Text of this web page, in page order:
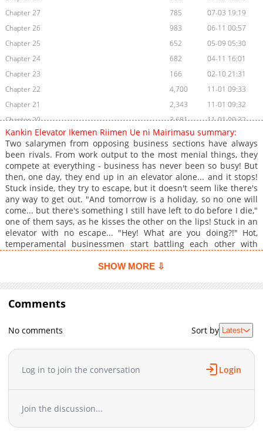
Chapter 27
785
07-03 19:19
Chapter 26
983
06-11 00:57
Chapter 25
652
05-09 05:30
Chapter 24
682
04-11 16:01
Chapter 23
166
02-10 21:31
Chapter 22
4,700
11-01 09:33
Chapter 21
2,343
11-01 09:32
Chapter 20
3,681
11-01 09:32
Chapter 19
3,278
11-01 09:32
Chapter 18
2,884
11-01 09:31
Chapter 17
3,080
11-01 09:31
Chapter 16
3,062
11-01 09:31
Chapter 15
2,976
11-01 09:30
Chapter 14
3,645
11-01 09:30
Chapter 13
3,791
11-01 09:30
Chapter 12
3,582
11-01 09:29
Chapter 9
3,843
11-01 09:29
Chapter 8
Chapter 6
11-01 09:28
Chapter 5
4,553
11-01 09:27
Chapter 4
11-01 09:27
Chapter 1
Kankin Elevator Ikemen Riimen Ue ni Mairimasu summary:
Two salarymen from opposing business sections have always
been rivals. From work output to the most menial things, they
compete at everything - business has never been so busy! But
then, one day, they end up in an elevator alone... and it stops!
Stuck inside, they try to escape, but it doesn't seem like there's
any way to get out. "And tomorrow is a holiday, so no one will
come... but there's something I still have left to do before I die,"
one of them says, as he kisses the other on the lips! Stuck in an
elevator with no escape... "Hey! What are you doing?!" Hot,
temperamental businessmen start battling each other with
SHOW MORE ⇩
Comments
No comments Sort by Latest
Log in to join the conversation Login
Join the discussion...